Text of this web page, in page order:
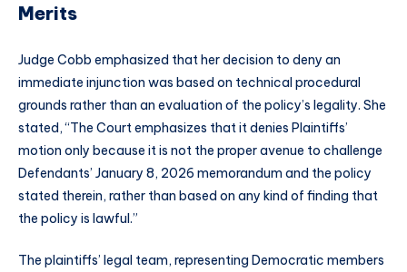
Merits
Judge Cobb emphasized that her decision to deny an
immediate injunction was based on technical procedural
grounds rather than an evaluation of the policy’s legality. She
stated, “The Court emphasizes that it denies Plaintiffs’
motion only because it is not the proper avenue to challenge
Defendants’ January 8, 2026 memorandum and the policy
stated therein, rather than based on any kind of finding that
the policy is lawful.”
The plaintiffs’ legal team, representing Democratic members